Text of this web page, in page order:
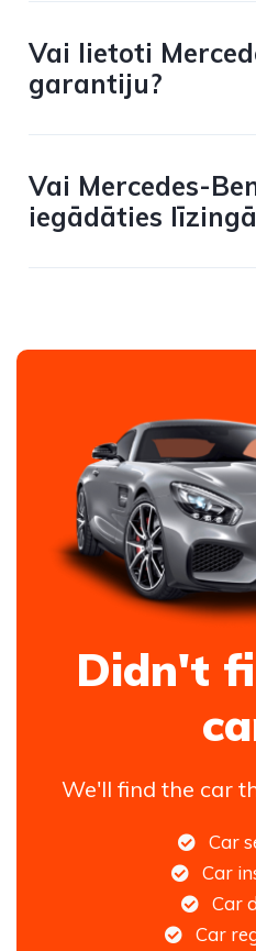
Vai lietoti
garantiju?
Vai Mercedes-
iegādāties
Didn't
We'll find the car
Car
Car
Car
Car